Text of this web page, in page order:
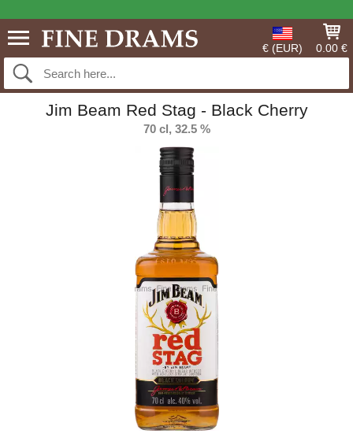
€ (EUR) 0.00 €
Jim Beam Red Stag - Black Cherry
70 cl, 32.5 %